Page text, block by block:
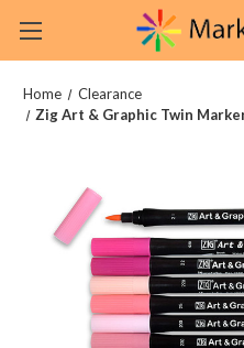
Home
Clearance
Zig Art & Graphic Twin